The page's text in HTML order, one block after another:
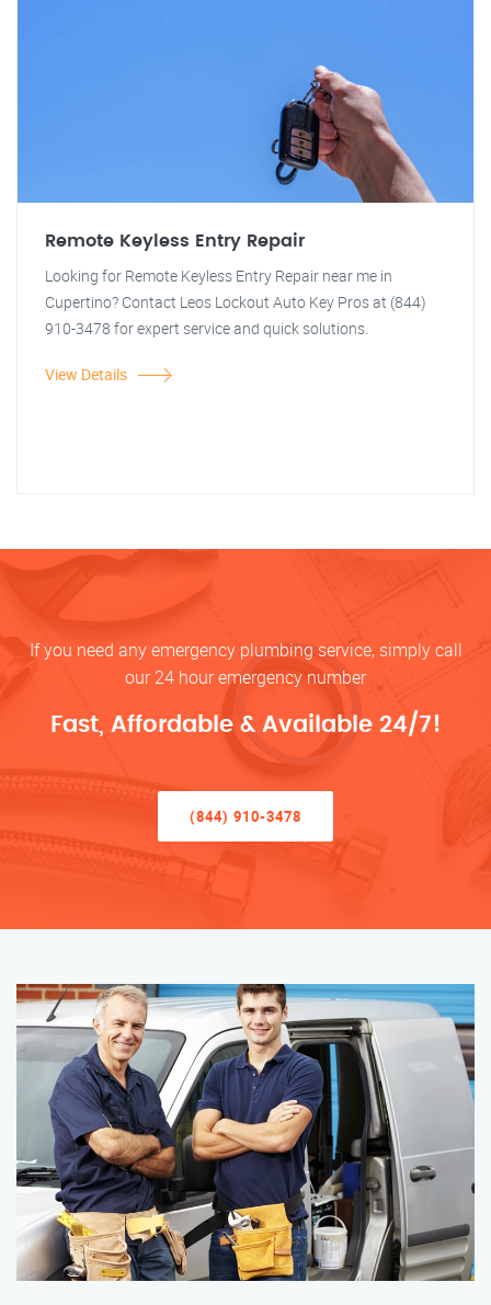
Remote Keyless Entry Repair
Looking for Remote Keyless Entry Repair near me in
Cupertino? Contact Leos Lockout Auto Key Pros at (844)
910-3478 for expert service and quick solutions.
View Details
If you need any emergency plumbing service, simply call
our 24 hour emergency number
Fast, Affordable & Available 24/7!
(844) 910-3478